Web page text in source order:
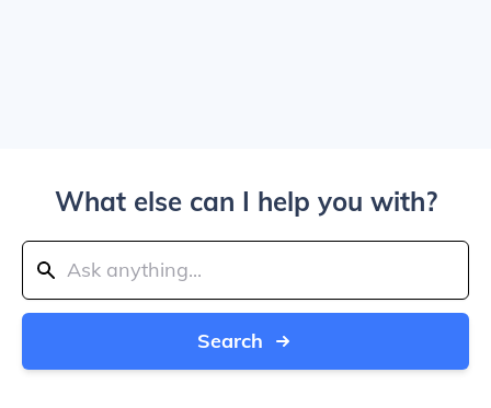
What else can I help you with?
Search